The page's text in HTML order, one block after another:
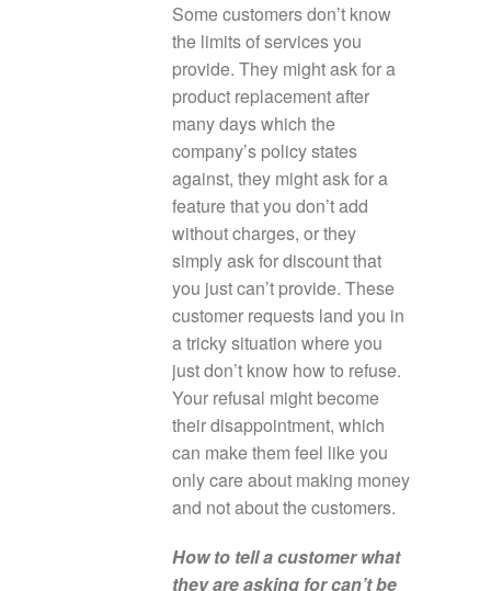
Some customers don’t know
the limits of services you
provide. They might ask for a
product replacement after
many days which the
company’s policy states
against, they might ask for a
feature that you don’t add
without charges, or they
simply ask for discount that
you just can’t provide. These
customer requests land you in
a tricky situation where you
just don’t know how to refuse.
Your refusal might become
their disappointment, which
can make them feel like you
only care about making money
and not about the customers.
How to tell a customer what
they are asking for can’t be